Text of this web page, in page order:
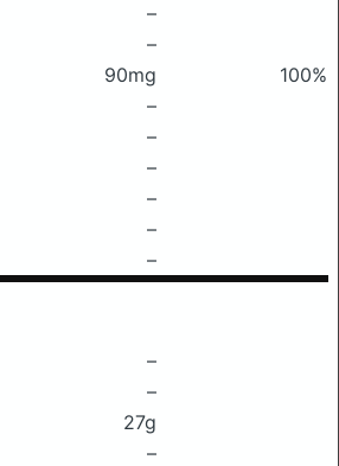
–
–
90mg
100%
–
–
–
–
–
–
–
–
27g
–